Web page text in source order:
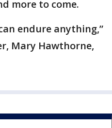
more to come.
endure anything,”
Mary Hawthorne,